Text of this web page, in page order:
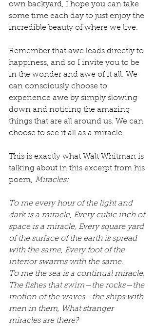
own backyard, I hope you can take
some time each day to just enjoy the
incredible beauty of where we live.
Remember that awe leads directly to
happiness, and so I invite you to be
in the wonder and awe of it all. We
can consciously choose to
experience awe by simply slowing
down and noticing the amazing
things that are all around us. We can
choose to see it all as a miracle.
This is exactly what Walt Whitman is
talking about in this excerpt from his
poem, Miracles:
To me every hour of the light and
dark is a miracle, Every cubic inch of
space is a miracle, Every square yard
of the surface of the earth is spread
with the same, Every foot of the
interior swarms with the same.
To me the sea is a continual miracle,
The fishes that swim—the rocks—the
motion of the waves—the ships with
men in them, What stranger
miracles are there?